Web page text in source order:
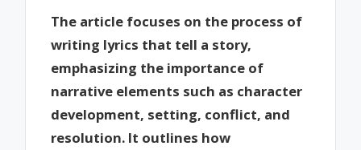
The article focuses on the process of
writing lyrics that tell a story,
emphasizing the importance of
narrative elements such as character
development, setting, conflict, and
resolution. It outlines how